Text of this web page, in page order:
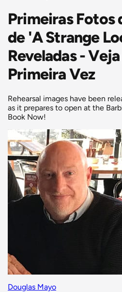
Primeiras Fotos
de 'A Strange
Reveladas -
Primeira Vez
Rehearsal images have been
as it prepares to open at the
Book Now!
Douglas Mayo